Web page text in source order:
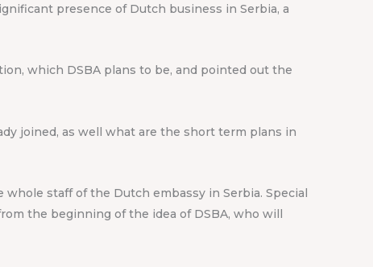
presence of Dutch business in Serbia, a
which DSBA plans to be, and pointed out the
joined, as well what are the short term plans in
staff of the Dutch embassy in Serbia. Special
the beginning of the idea of DSBA, who will